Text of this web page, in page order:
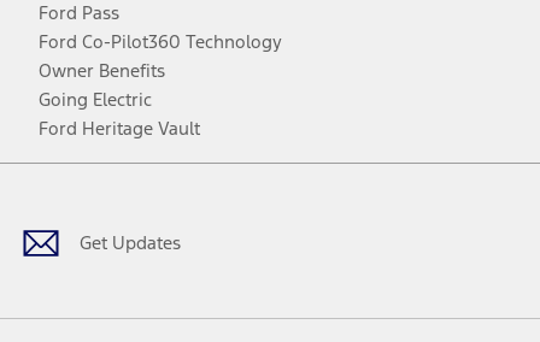
Ford Pass
Ford Co-Pilot360 Technology
Owner Benefits
Going Electric
Ford Heritage Vault
Get Updates
Facebook
TwitterYoutubeInstagram
Threads
TikTok